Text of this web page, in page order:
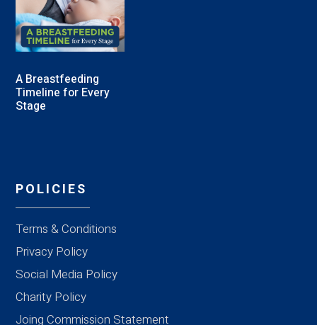
A Breastfeeding
Timeline for Every
Stage
POLICIES
Terms & Conditions
Privacy Policy
Social Media Policy
Charity Policy
Joing Commission Statement